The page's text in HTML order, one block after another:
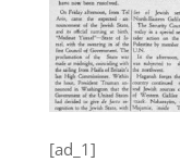
[ad_1]